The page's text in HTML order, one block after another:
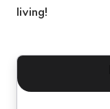
living!